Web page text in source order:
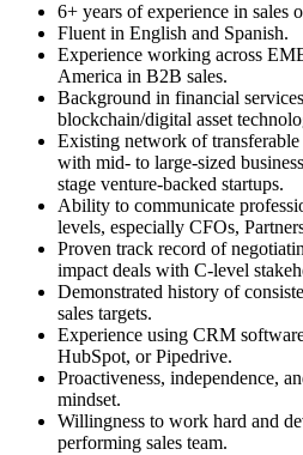
6+ years of experience in sales
Fluent in English and Spanish.
Experience working across
America in B2B sales.
Background in financial
blockchain/digital asset
Existing network of
with mid- to large-sized
stage venture-backed startups.
Ability to communicate
levels, especially CFOs,
Proven track record of
impact deals with C-level
Demonstrated history of
sales targets.
Experience using CRM
HubSpot, or Pipedrive.
Proactiveness, independence,
mindset.
Willingness to work hard and
performing sales team.